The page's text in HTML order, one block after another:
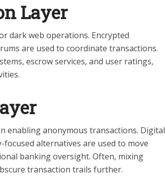
Layer
dark web operations. Encrypted
are used to coordinate transactions.
escrow services, and user ratings,
enabling anonymous transactions. Digital
alternatives are used to move
banking oversight. Often, mixing
transaction trails further.